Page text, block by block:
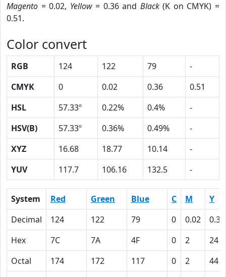
Magento = 0.02, Yellow= 0.36 and Black(K on CMYK) =
0.51.
Color convert
RGB 124 122 79
-
CMYK
0 0.02 0.36
0.51
HSL
57.33º 0.22% 0.4%
-
HSV(B)
57.33º 0.36% 0.49%
-
XYZ
16.68 18.77 10.14
-
YUV
117.7 106.16 132.5 -
System Red Green Blue C M
Y
Decimal
124 122 79 0 0.02
0.36
Hex
7C 7A 4F 0 2
24
Octal
174 172 117 0 2
44